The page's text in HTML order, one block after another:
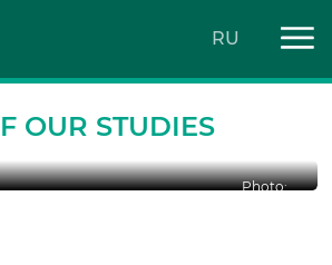
RU
OUR STUDIES
Photo:
confident that
have no place in politics.